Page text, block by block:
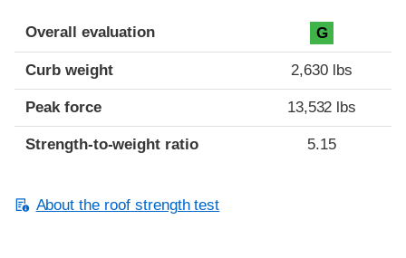
Overall evaluation G
Curb weight 2,630 lbs
Peak force 13,532 lbs
Strength-to-weight ratio 5.15
About the roof strength test